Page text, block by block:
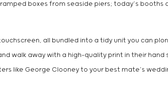
boxes from seaside piers; today’s booths
all bundled into a tidy unit you can
walk away with a high-quality print in their hand
like George Clooney to your best mate’s